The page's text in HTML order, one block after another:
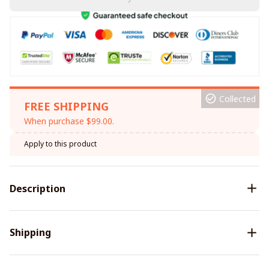
FREE SHIPPING
When purchase $99.00.
Collected
Apply to this product
Description
Shipping